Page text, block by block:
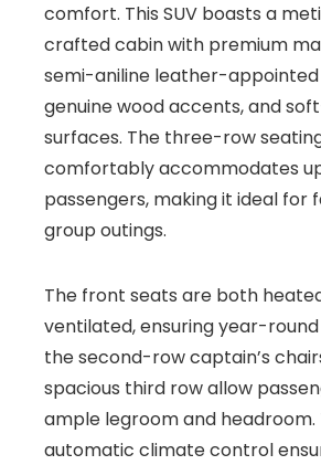
comfort. This SUV boasts a
crafted cabin with premium
semi-aniline leather-appointed
genuine wood accents, and
surfaces. The three-row
comfortably accommodates
passengers, making it ideal for
group outings.
The front seats are both
ventilated, ensuring year-
the second-row captain’s
spacious third row allow
ample legroom and
automatic climate control